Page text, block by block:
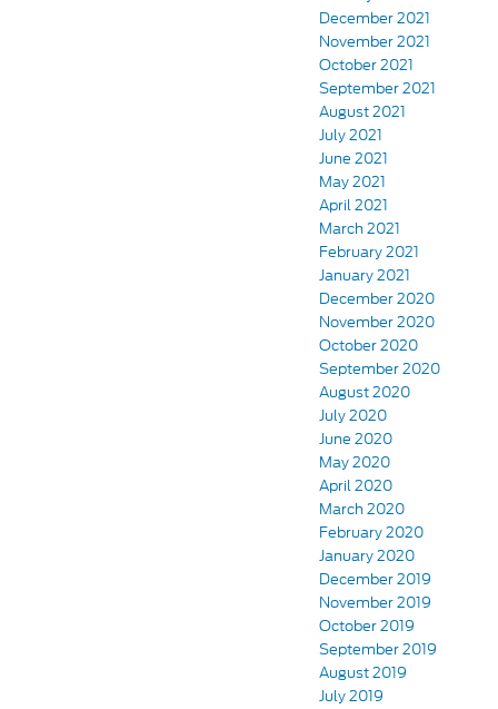
December 2021
November 2021
October 2021
September 2021
August 2021
July 2021
June 2021
May 2021
April 2021
March 2021
February 2021
January 2021
December 2020
November 2020
October 2020
September 2020
August 2020
July 2020
June 2020
May 2020
April 2020
March 2020
February 2020
January 2020
December 2019
November 2019
October 2019
September 2019
August 2019
July 2019